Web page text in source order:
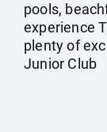
pools,
experience
plenty of
Junior Club